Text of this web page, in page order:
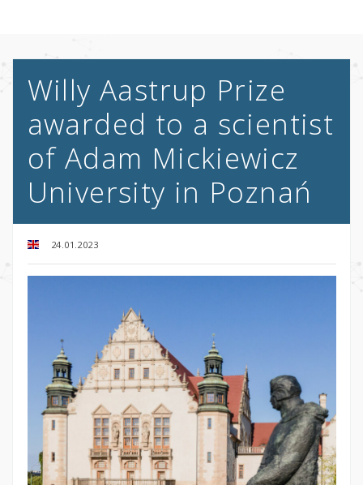
Willy Aastrup Prize
awarded to a scientist
of Adam Mickiewicz
University in Poznań
24.01.2023